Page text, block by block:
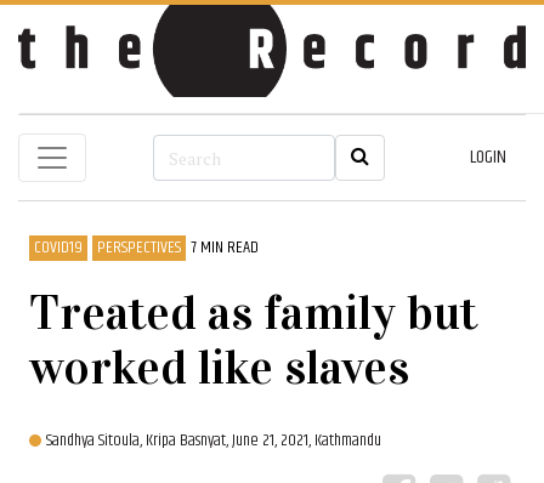
LOGIN
COVID19 PERSPECTIVES 7 MIN READ
Treated as family but
worked like slaves
Sandhya Sitoula,Kripa Basnyat,June 21, 2021, Kathmandu